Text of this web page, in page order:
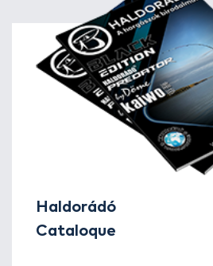
Haldorádó
Cataloque